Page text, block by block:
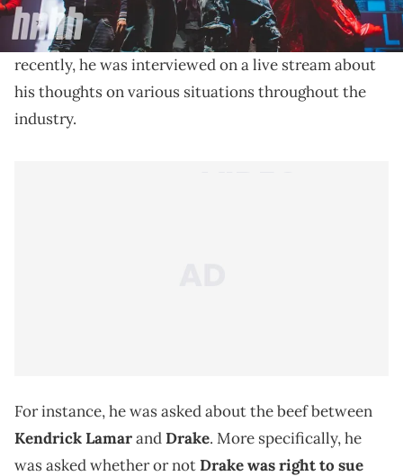
6ix9ine has never minced words, regardless of what
the topic might be. He now streams on Kick
, and
recently, he was interviewed on a live stream about
his thoughts on various situations throughout the
industry.
For instance, he was asked about the beef between
Kendrick LamarandDrake. More specifically, he
was asked whether or notDrake was right to sue